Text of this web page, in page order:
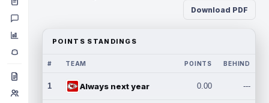
Download PDF
POINTS STANDINGS
# TEAM POINTS BEHIND
1 Always next year 0.00 ---